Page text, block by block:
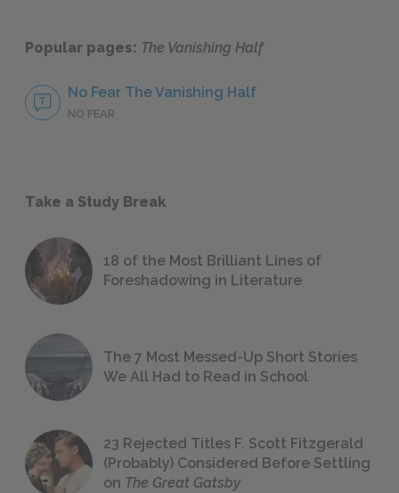
Popular pages: The Vanishing Half
No Fear The Vanishing Half
NO FEAR
Take a Study Break
18 of the Most Brilliant Lines of
Foreshadowing in Literature
The 7 Most Messed-Up Short Stories
We All Had to Read in School
23 Rejected Titles F. Scott Fitzgerald
(Probably) Considered Before Settling
on The Great Gatsby